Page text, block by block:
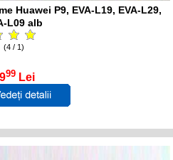
Huawei P9, EVA-L19, EVA-L29,
L09 alb
(4 / 1)
99 Lei